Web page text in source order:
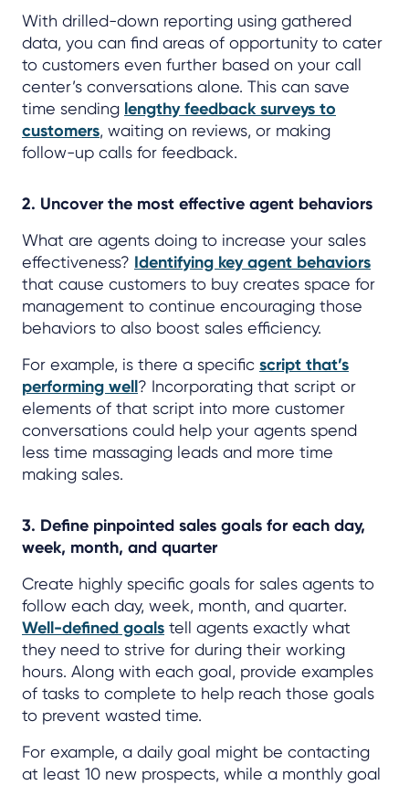
With drilled-down reporting using gathered
data, you can find areas of opportunity to cater
to customers even further based on your call
center’s conversations alone. This can save
time sending lengthy feedback surveys to
customers, waiting on reviews, or making
follow-up calls for feedback.
2. Uncover the most effective agent behaviors
What are agents doing to increase your sales
effectiveness? Identifying key agent behaviors
that cause customers to buy creates space for
management to continue encouraging those
behaviors to also boost sales efficiency.
For example, is there a specific script that’s
performing well? Incorporating that script or
elements of that script into more customer
conversations could help your agents spend
less time massaging leads and more time
making sales.
3. Define pinpointed sales goals for each day,
week, month, and quarter
Create highly specific goals for sales agents to
follow each day, week, month, and quarter.
Well-defined goals tell agents exactly what
they need to strive for during their working
hours. Along with each goal, provide examples
of tasks to complete to help reach those goals
to prevent wasted time.
For example, a daily goal might be contacting
at least 10 new prospects, while a monthly goal